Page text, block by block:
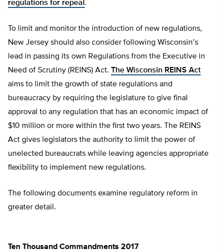
regulations for repeal.
To limit and monitor the introduction of new regulations,
New Jersey should also consider following Wisconsin’s
lead in passing its own Regulations from the Executive in
Need of Scrutiny (REINS) Act. The Wisconsin REINS Act
aims to limit the growth of state regulations and
bureaucracy by requiring the legislature to give final
approval to any regulation that has an economic impact of
$10 million or more within the first two years. The REINS
Act gives legislators the authority to limit the power of
unelected bureaucrats while leaving agencies appropriate
flexibility to implement new regulations.
The following documents examine regulatory reform in
greater detail.
Ten Thousand Commandments 2017